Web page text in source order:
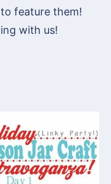
feature them!
with us!